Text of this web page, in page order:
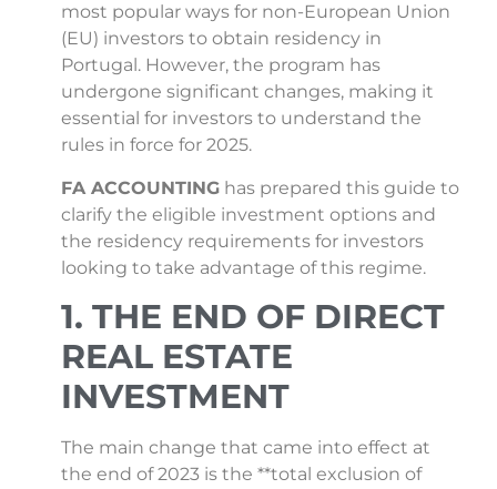
most popular ways for non-European Union
(EU) investors to obtain residency in
Portugal. However, the program has
undergone significant changes, making it
essential for investors to understand the
rules in force for 2025.
FA ACCOUNTING has prepared this guide to
clarify the eligible investment options and
the residency requirements for investors
looking to take advantage of this regime.
1. THE END OF DIRECT
REAL ESTATE
INVESTMENT
The main change that came into effect at
the end of 2023 is the **total exclusion of